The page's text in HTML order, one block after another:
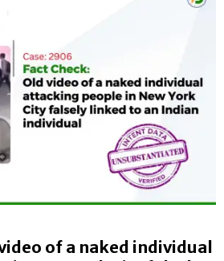
of a naked individual